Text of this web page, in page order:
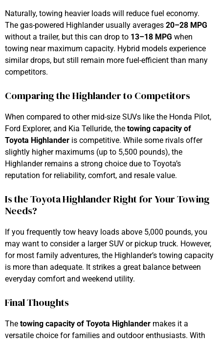
Naturally, towing heavier loads will reduce fuel economy.
The gas-powered Highlander usually averages 20–28 MPG
without a trailer, but this can drop to 13–18 MPG when
towing near maximum capacity. Hybrid models experience
similar drops, but still remain more fuel-efficient than many
competitors.
Comparing the Highlander to Competitors
When compared to other mid-size SUVs like the Honda Pilot,
Ford Explorer, and Kia Telluride, the towing capacity of
Toyota Highlander is competitive. While some rivals offer
slightly higher maximums (up to 5,500 pounds), the
Highlander remains a strong choice due to Toyota’s
reputation for reliability, comfort, and resale value.
Is the Toyota Highlander Right for Your Towing
Needs?
If you frequently tow heavy loads above 5,000 pounds, you
may want to consider a larger SUV or pickup truck. However,
for most family adventures, the Highlander’s towing capacity
is more than adequate. It strikes a great balance between
everyday comfort and weekend utility.
Final Thoughts
The towing capacity of Toyota Highlander makes it a
versatile choice for families and outdoor enthusiasts. With